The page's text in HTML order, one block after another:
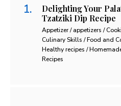
Delighting Your
Tzatziki Dip Recipe
Appetizer / appetizers /
Culinary Skills / Food and
Healthy recipes /
Recipes